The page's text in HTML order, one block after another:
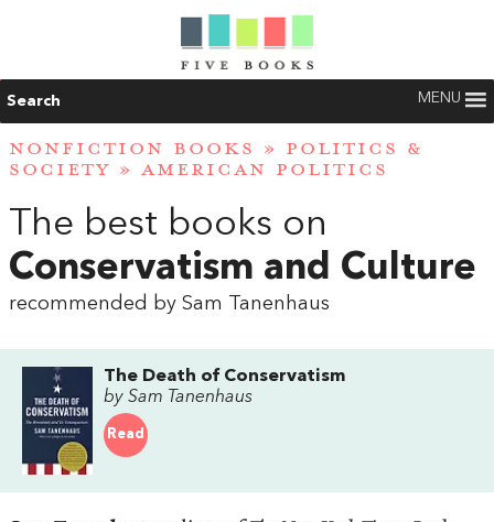
Search MENU
NONFICTION BOOKS » POLITICS &
SOCIETY » AMERICAN POLITICS
The best books on
Conservatism and Culture
recommended by Sam Tanenhaus
The Death of Conservatism
by Sam Tanenhaus
Read